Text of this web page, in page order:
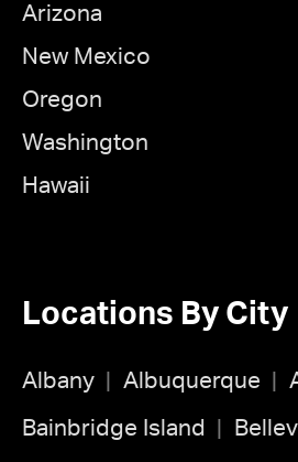
Arizona
New Mexico
Oregon
Washington
Hawaii
Locations By City
Albany Albuquerque
Bainbridge Island